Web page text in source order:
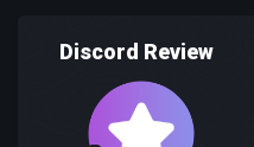
Discord Review